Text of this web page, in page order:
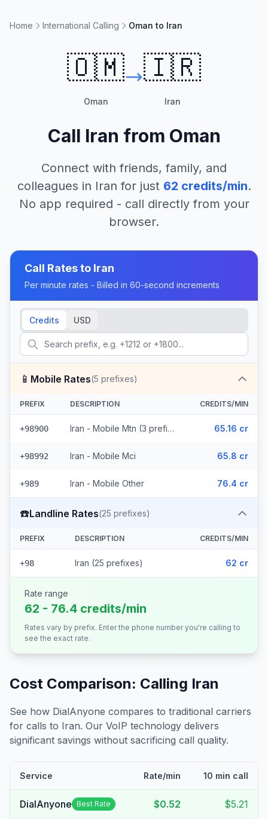
Home International Calling Oman to Iran
🇴🇲
Oman
🇮🇷
Iran
Call Iran from Oman
Connect with friends, family, and
colleagues in Iran for just 62 credits/min.
No app required - call directly from your
browser.
Call Rates to Iran
Per minute rates - Billed in 60-second increments
Credits USD
📱 Mobile Rates(5 prefixes)
PREFIX DESCRIPTION CREDITS/MIN
+98900 Iran - Mobile Mtn (3 prefixes) 65.16 cr
+98992 Iran - Mobile Mci 65.8 cr
+989 Iran - Mobile Other 76.4 cr
☎️Landline Rates(25 prefixes)
PREFIX DESCRIPTION CREDITS/MIN
+98 Iran (25 prefixes) 62 cr
Rate range
62 - 76.4 credits/min
Rates vary by prefix. Enter the phone number you're calling to
see the exact rate.
Cost Comparison: Calling Iran
See how DialAnyone compares to traditional carriers
for calls to Iran. Our VoIP technology delivers
significant savings without sacrificing call quality.
Service Rate/min 10 min call
DialAnyone Best Rate $0.52 $5.21